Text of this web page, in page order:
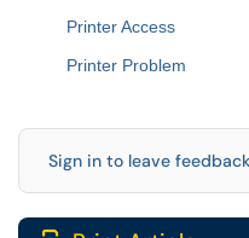
Printer Access
Printer Problem
Sign in to leave feedback